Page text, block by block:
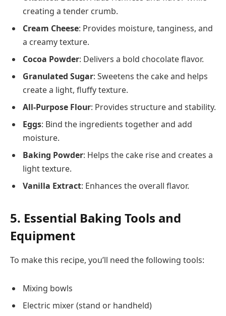
creating a tender crumb.
Cream Cheese: Provides moisture, tanginess, and
a creamy texture.
Cocoa Powder: Delivers a bold chocolate flavor.
Granulated Sugar: Sweetens the cake and helps
create a light, fluffy texture.
All-Purpose Flour: Provides structure and stability.
Eggs: Bind the ingredients together and add
moisture.
Baking Powder: Helps the cake rise and creates a
light texture.
Vanilla Extract: Enhances the overall flavor.
5. Essential Baking Tools and
Equipment
To make this recipe, you’ll need the following tools:
Mixing bowls
Electric mixer (stand or handheld)